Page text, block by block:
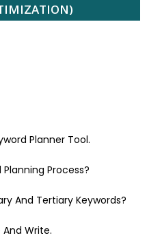
Planner Tool.
Process?
And Tertiary Keywords?
Write.